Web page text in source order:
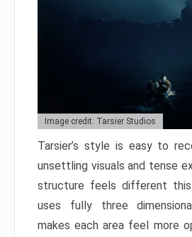
Image credit: Tarsier Studios
Tarsier’s style is easy to
unsettling visuals and tense
structure feels different
uses fully three
makes each area feel more